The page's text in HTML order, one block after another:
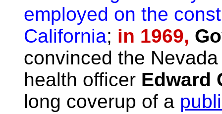
employed on the
California; in 1969,
convinced the
health officer Edward
long coverup of a